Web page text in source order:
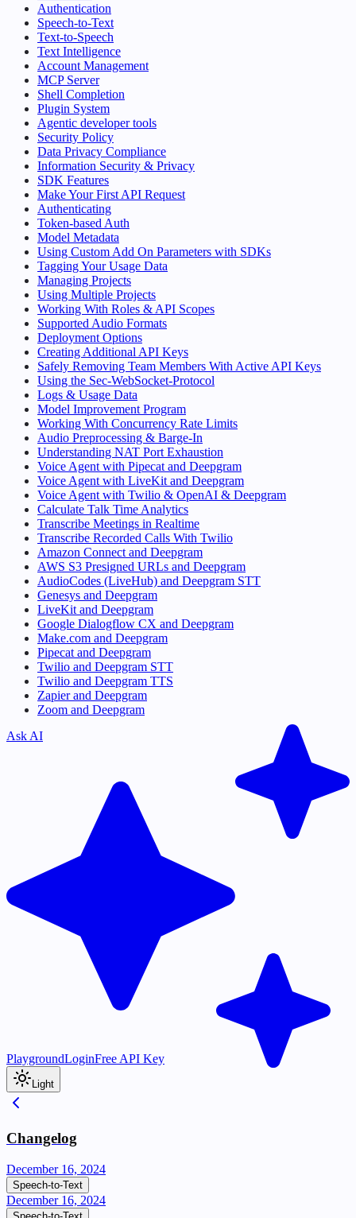
Authentication
Speech-to-Text
Text-to-Speech
Text Intelligence
Account Management
MCP Server
Shell Completion
Plugin System
Agentic developer tools
Security Policy
Data Privacy Compliance
Information Security & Privacy
SDK Features
Make Your First API Request
Authenticating
Token-based Auth
Model Metadata
Using Custom Add On Parameters with SDKs
Tagging Your Usage Data
Managing Projects
Using Multiple Projects
Working With Roles & API Scopes
Supported Audio Formats
Deployment Options
Creating Additional API Keys
Safely Removing Team Members With Active API Keys
Using the Sec-WebSocket-Protocol
Logs & Usage Data
Model Improvement Program
Working With Concurrency Rate Limits
Audio Preprocessing & Barge-In
Understanding NAT Port Exhaustion
Voice Agent with Pipecat and Deepgram
Voice Agent with LiveKit and Deepgram
Voice Agent with Twilio & OpenAI & Deepgram
Calculate Talk Time Analytics
Transcribe Meetings in Realtime
Transcribe Recorded Calls With Twilio
Amazon Connect and Deepgram
AWS S3 Presigned URLs and Deepgram
AudioCodes (LiveHub) and Deepgram STT
Genesys and Deepgram
LiveKit and Deepgram
Google Dialogflow CX and Deepgram
Make.com and Deepgram
Pipecat and Deepgram
Twilio and Deepgram STT
Twilio and Deepgram TTS
Zapier and Deepgram
Zoom and Deepgram
Ask AI
PlaygroundLoginFree API Key
Light
Changelog
December 16, 2024
Speech-to-Text
December 16, 2024